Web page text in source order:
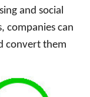
and social
companies can
convert them